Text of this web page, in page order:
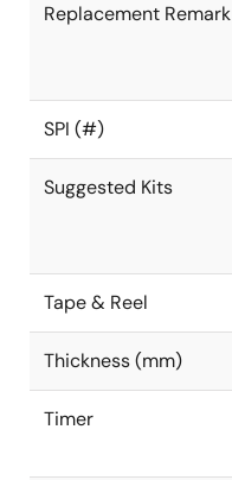
Replacement Remark
SPI (#)
Suggested Kits
Tape & Reel
Thickness (mm)
Timer